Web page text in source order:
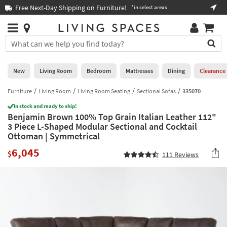
you
are
using
having
problems
using
this
website,
call
Free Next-Day Shipping on Furniture! *in select areas
Stores
×
You
can
search
for
by
into
this
field.
Or
you
tab
Help
Stores
0
New
Living
Room
Bedroom
Office
New Living Room Bedroom Mattresses Dining Clearance
Furniture Living Room Living Room Seating Sectional Sofas 335070
In stock and ready to ship!
Benjamin Brown 100% Top Grain Italian Leather 112"
3 Piece L-Shaped Modular Sectional and Cocktail
Ottoman | Symmetrical
$6,045 111 Reviews